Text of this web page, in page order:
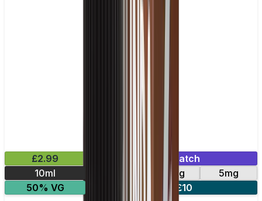
£2.99
Mix & Match
10ml
20mg
5mg
50% VG
5 for £10